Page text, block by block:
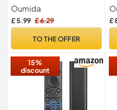
Sony, Panasonic, Smart TV,
HAIER, Toshiba, Philips, TCL
- tv remote control
Universal Control of
Oumida
£ 5.99 £ 6.29
TO THE OFFER
£
15%
discount